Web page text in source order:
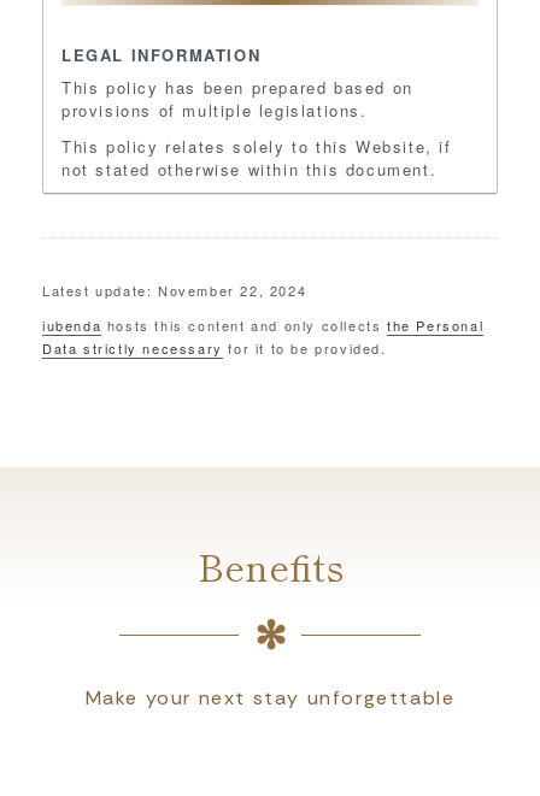
LEGAL INFORMATION
This policy has been prepared based on
provisions of multiple legislations.
This policy relates solely to this Website, if
not stated otherwise within this document.
Latest update: November 22, 2024
iubenda hosts this content and only collectsthe Personal
Data strictly necessary for it to be provided.
Benefits
Make your next stay unforgettable